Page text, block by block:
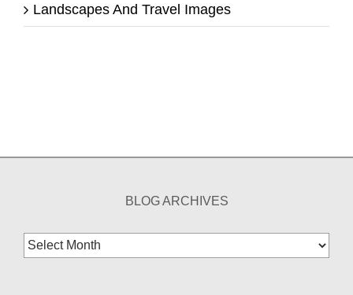
Landscapes And Travel Images
BLOG ARCHIVES
Blog
Archives